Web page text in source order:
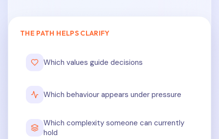
THE PATH HELPS CLARIFY
Which values guide decisions
Which behaviour appears under pressure
Which complexity someone can currently
hold